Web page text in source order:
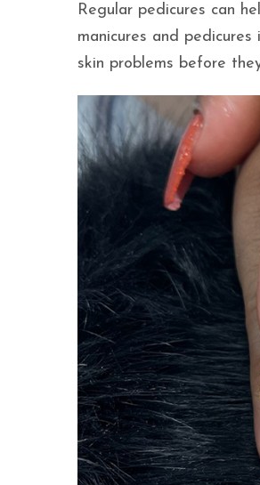
Regular pedicures can
manicures and
skin problems before